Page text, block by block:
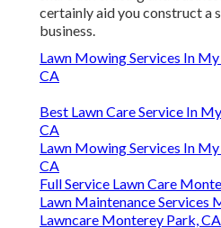
certainly aid you construct a
business.
Lawn Mowing Services In
CA
Best Lawn Care Service In
CA
Lawn Mowing Services In
CA
Full Service Lawn Care
Lawn Maintenance Services
Lawncare Monterey Park, CA